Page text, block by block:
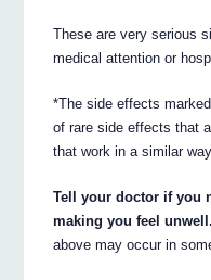
These are very serious
medical attention or
*The side effects
of rare side effects that
that work in a similar
Tell your doctor if you
making you feel unwell.
above may occur in